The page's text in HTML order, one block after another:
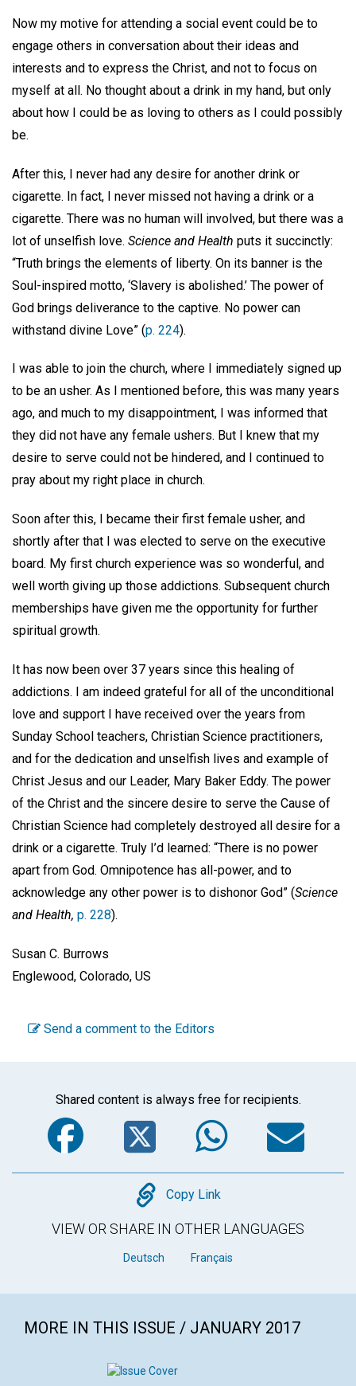
Now my motive for attending a social event could be to
engage others in conversation about their ideas and
interests and to express the Christ, and not to focus on
myself at all. No thought about a drink in my hand, but only
about how I could be as loving to others as I could possibly
be.
After this, I never had any desire for another drink or
cigarette. In fact, I never missed not having a drink or a
cigarette. There was no human will involved, but there was a
lot of unselfish love. Science and Health puts it succinctly:
“Truth brings the elements of liberty. On its banner is the
Soul-inspired motto, ‘Slavery is abolished.’ The power of
God brings deliverance to the captive. No power can
withstand divine Love” (p. 224).
I was able to join the church, where I immediately signed up
to be an usher. As I mentioned before, this was many years
ago, and much to my disappointment, I was informed that
they did not have any female ushers. But I knew that my
desire to serve could not be hindered, and I continued to
pray about my right place in church.
Soon after this, I became their first female usher, and
shortly after that I was elected to serve on the executive
board. My first church experience was so wonderful, and
well worth giving up those addictions. Subsequent church
memberships have given me the opportunity for further
spiritual growth.
It has now been over 37 years since this healing of
addictions. I am indeed grateful for all of the unconditional
love and support I have received over the years from
Sunday School teachers, Christian Science practitioners,
and for the dedication and unselfish lives and example of
Christ Jesus and our Leader, Mary Baker Eddy. The power
of the Christ and the sincere desire to serve the Cause of
Christian Science had completely destroyed all desire for a
drink or a cigarette. Truly I’d learned: “There is no power
apart from God. Omnipotence has all-power, and to
acknowledge any other power is to dishonor God” (Science
and Health, p. 228).
Susan C. Burrows
Englewood, Colorado, US
Send a comment to the Editors
Shared content is always free for recipients.
Facebook
Twitter
Copy
Copy Link
VIEW OR SHARE IN OTHER LANGUAGES
Deutsch Français
MORE IN THIS ISSUE / JANUARY 2017